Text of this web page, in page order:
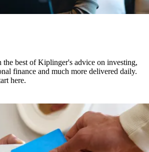
the best of Kiplinger's advice on investing,
finance and much more delivered daily.
here.